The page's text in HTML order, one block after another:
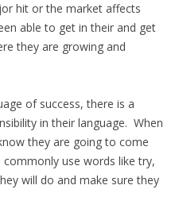
hit or the market affects
able to get in their and get
they are growing and
of success, there is a
in their language. When
they are going to come
use words like try,
will do and make sure they